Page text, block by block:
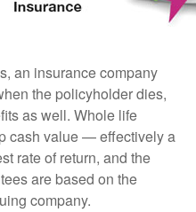
an insurance company
the policyholder dies,
as well. Whole life
cash value — effectively a
rate of return, and the
are based on the
company.